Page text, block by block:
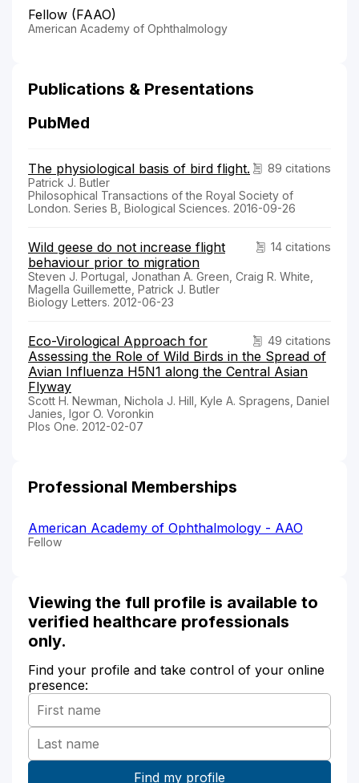
Fellow (FAAO)
American Academy of Ophthalmology
Publications & Presentations
PubMed
89 citations
The physiological basis of bird flight.
Patrick J. Butler
Philosophical Transactions of the Royal Society of
London. Series B, Biological Sciences. 2016-09-26
14 citations
Wild geese do not increase flight
behaviour prior to migration
Steven J. Portugal, Jonathan A. Green, Craig R. White,
Magella Guillemette, Patrick J. Butler
Biology Letters. 2012-06-23
49 citations
Eco-Virological Approach for
Assessing the Role of Wild Birds in the Spread of
Avian Influenza H5N1 along the Central Asian
Flyway
Scott H. Newman, Nichola J. Hill, Kyle A. Spragens, Daniel
Janies, Igor O. Voronkin
Plos One. 2012-02-07
Professional Memberships
American Academy of Ophthalmology - AAO
Fellow
Viewing the full profile is available to
verified healthcare professionals
only.
Find your profile and take control of your online
presence: